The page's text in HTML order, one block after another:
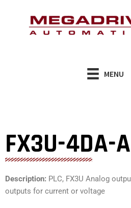
MENU
FX3U-4DA-
Description: PLC, FX3U Analog
outputs for current or voltage